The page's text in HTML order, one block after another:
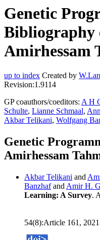
Genetic
Bibliography
Amirhessam
up to index Created by
Revision:1.9114
GP coauthors/coeditors: A H
Schulte, Lianne Schmaal,
Akbar Telikani, Wolfgang
Genetic
Amirhessam
Akbar Telikani and
Banzhafand Amir H.
Learning: A Survey.
54(8):Article 161,